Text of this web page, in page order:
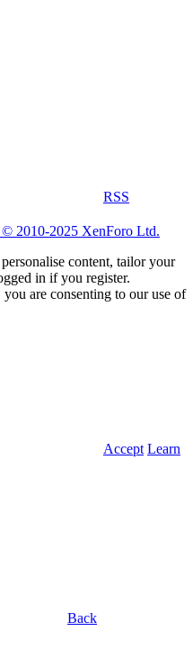
RSS
© 2010-2025 XenForo Ltd.
content, tailor your
in if you register.
are consenting to our use of
Accept Learn
Back